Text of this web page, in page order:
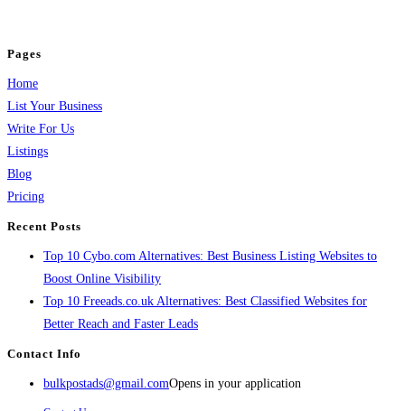
Pages
Home
List Your Business
Write For Us
Listings
Blog
Pricing
Recent Posts
Top 10 Cybo.com Alternatives: Best Business Listing Websites to
Boost Online Visibility
Top 10 Freeads.co.uk Alternatives: Best Classified Websites for
Better Reach and Faster Leads
Contact Info
bulkpostads@gmail.comOpens in your application